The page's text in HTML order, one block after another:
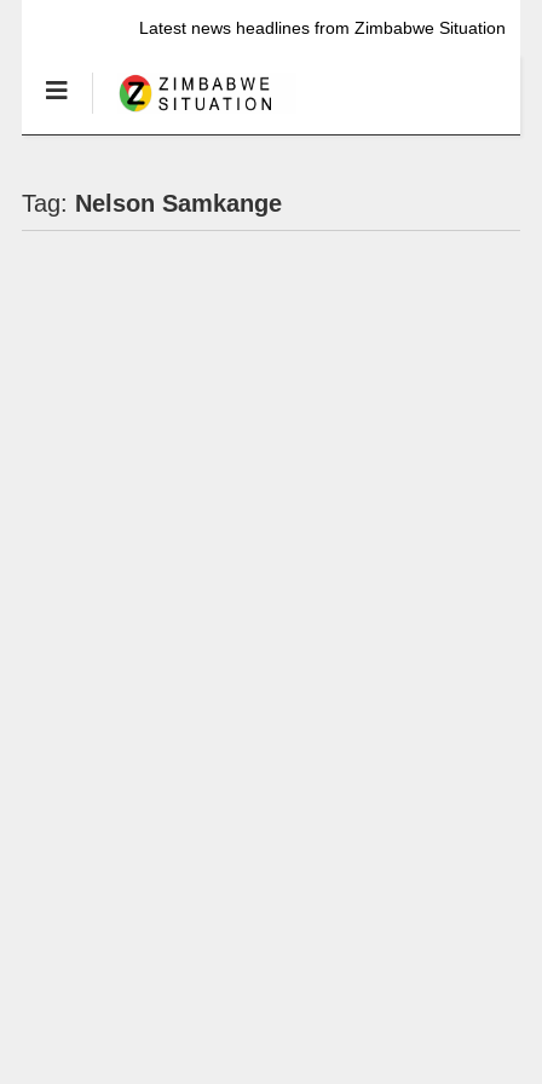
Latest news headlines from Zimbabwe Situation
Tag: Nelson Samkange